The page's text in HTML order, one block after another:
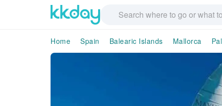
Home Spain Balearic Islands Mallorca